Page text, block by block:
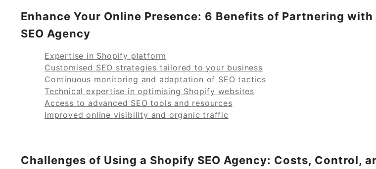
Enhance Your Online Presence: 6 Benefits of Partnering with
SEO Agency
Expertise in Shopify platform
Customised SEO strategies tailored to your business
Continuous monitoring and adaptation of SEO tactics
Technical expertise in optimising Shopify websites
Access to advanced SEO tools and resources
Improved online visibility and organic traffic
Challenges of Using a Shopify SEO Agency: Costs, Control,